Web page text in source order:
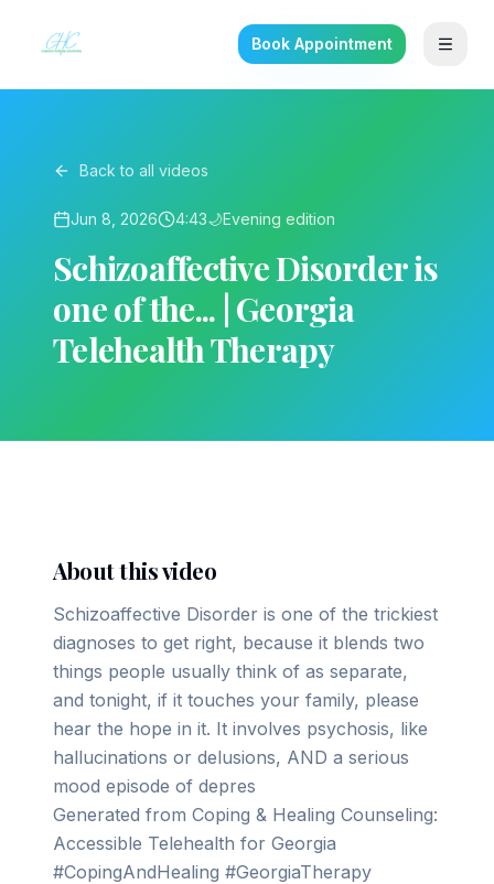
Book Appointment
Back to all videos
Jun 8, 2026 4:43🌙Evening edition
Schizoaffective Disorder is
one of the... | Georgia
Telehealth Therapy
About this video
Schizoaffective Disorder is one of the trickiest
diagnoses to get right, because it blends two
things people usually think of as separate,
and tonight, if it touches your family, please
hear the hope in it. It involves psychosis, like
hallucinations or delusions, AND a serious
mood episode of depres
Generated from Coping & Healing Counseling:
Accessible Telehealth for Georgia
#CopingAndHealing #GeorgiaTherapy